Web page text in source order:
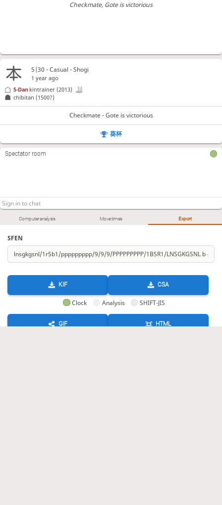
Checkmate, Gote is victorious
Computer analysis Move times Export
SFEN
KIF CSA
Clock Analysis SHIFT-JIS
GIF HTML
5|30 - Casual - Shogi
1 year ago
chibitan (1500?)
5-Dan kintrainer (2013)
Checkmate - Gote is victorious
葵杯
Spectator room